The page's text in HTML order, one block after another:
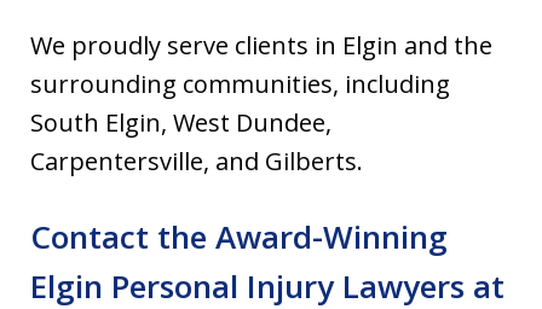
We proudly serve clients in Elgin and the
surrounding communities, including
South Elgin, West Dundee,
Carpentersville, and Gilberts.
Contact the Award-Winning
Elgin Personal Injury Lawyers at